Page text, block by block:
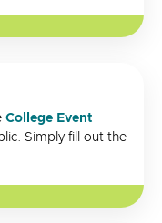
College Event
Simply fill out the